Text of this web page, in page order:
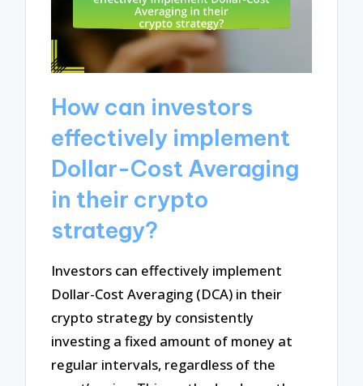
How can investors
effectively implement
Dollar-Cost Averaging
in their crypto
strategy?
Investors can effectively implement
Dollar-Cost Averaging (DCA) in their
crypto strategy by consistently
investing a fixed amount of money at
regular intervals, regardless of the